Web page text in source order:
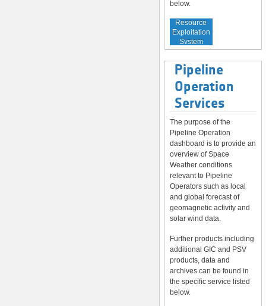
below.
Resource
Exploitation
System
Operators
Pipeline
Operation
Services
The purpose of the
Pipeline Operation
dashboard is to provide an
overview of Space
Weather conditions
relevant to Pipeline
Operators such as local
and global forecast of
geomagnetic activity and
solar wind data.
Further products including
additional GIC and PSV
products, data and
archives can be found in
the specific service listed
below.